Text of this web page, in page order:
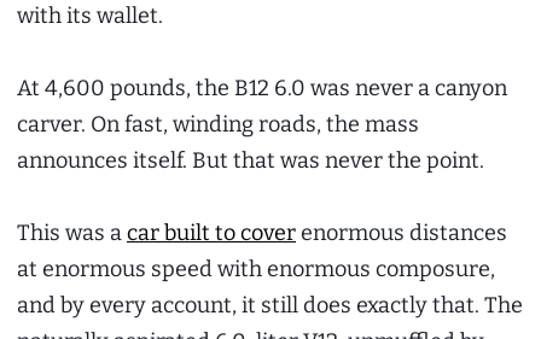
with its wallet.
At 4,600 pounds, the B12 6.0 was never a canyon
carver. On fast, winding roads, the mass
announces itself. But that was never the point.
This was acar built to coverenormous distances
at enormous speed with enormous composure,
and by every account, it still does exactly that. The